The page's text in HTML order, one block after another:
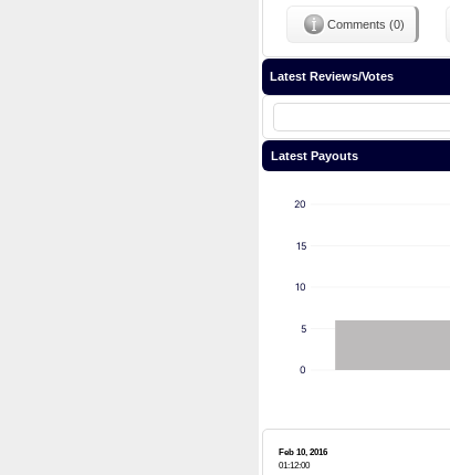
Comments (0)
Latest Reviews/Votes
Latest Payouts
0
5
10
15
20
Feb 10, 2016
01:12:00